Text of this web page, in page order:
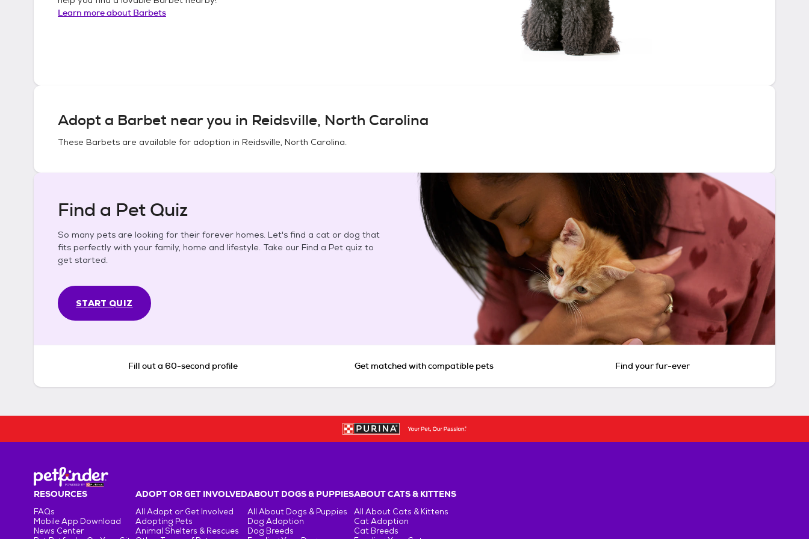
Learn more about Barbets
Adopt a Barbet near you in Reidsville, North Carolina
These Barbets are available for adoption in Reidsville, North Carolina.
Find a Pet Quiz
So many pets are looking for their forever homes. Let's find a cat or dog that
fits perfectly with your family, home and lifestyle. Take our Find a Pet quiz to
get started.
START QUIZ
Fill out a 60-second profile Get matched with compatible pets Find your fur-ever
RESOURCES
FAQs
Mobile App Download
News Center
ADOPT OR GET INVOLVED
All Adopt or Get Involved
Adopting Pets
Animal Shelters & Rescues
ABOUT DOGS & PUPPIES
All About Dogs & Puppies
Dog Adoption
Dog Breeds
ABOUT CATS & KITTENS
All About Cats & Kittens
Cat Adoption
Cat Breeds